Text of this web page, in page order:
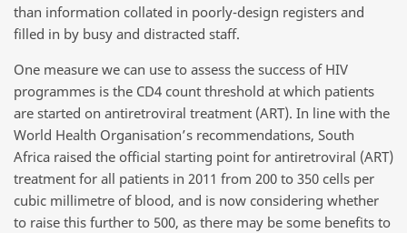
than information collated in poorly-design registers and
filled in by busy and distracted staff.
One measure we can use to assess the success of HIV
programmes is the CD4 count threshold at which patients
are started on antiretroviral treatment (ART). In line with the
World Health Organisation’s recommendations, South
Africa raised the official starting point for antiretroviral (ART)
treatment for all patients in 2011 from 200 to 350 cells per
cubic millimetre of blood, and is now considering whether
to raise this further to 500, as there may be some benefits to